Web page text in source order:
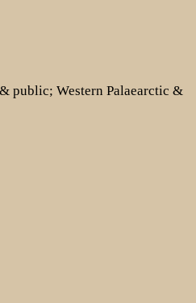
public; Western Palaearctic &